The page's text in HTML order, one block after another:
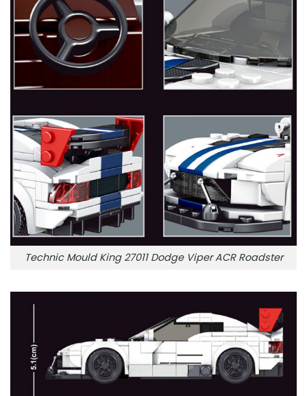
Technic Mould King 27011 Dodge Viper ACR Roadster